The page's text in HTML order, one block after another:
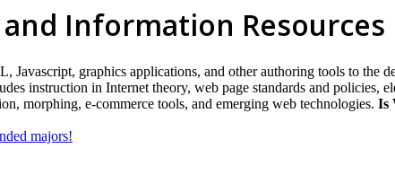
Information
graphics applications, and other authoring tools to the
instruction in Internet theory, web page standards and policies,
morphing, e-commerce tools, and emerging web technologies. Is
majors!